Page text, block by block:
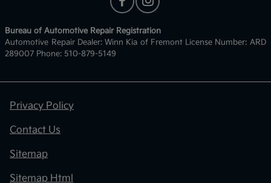
Bureau of Automotive Repair Registration
Automotive Repair Dealer: Winn Kia of Fremont License Number: ARD
289007 Phone: 510-879-5149
Privacy Policy
Contact Us
Sitemap
Sitemap Html